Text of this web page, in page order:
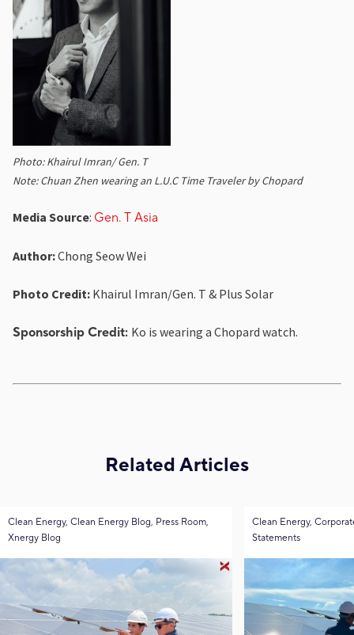
Photo: Khairul Imran/ Gen. T
Note: Chuan Zhen wearing an L.U.C Time Traveler by Chopard
Media Source: Gen. T Asia
Author:Chong Seow Wei
Photo Credit: Khairul Imran/Gen. T & Plus Solar
Sponsorship Credit: Ko is wearing a Chopard watch.
Related Articles
Clean Energy, Clean Energy Blog, Press Room,
Xnergy Blog
Clean Energy,
Statements